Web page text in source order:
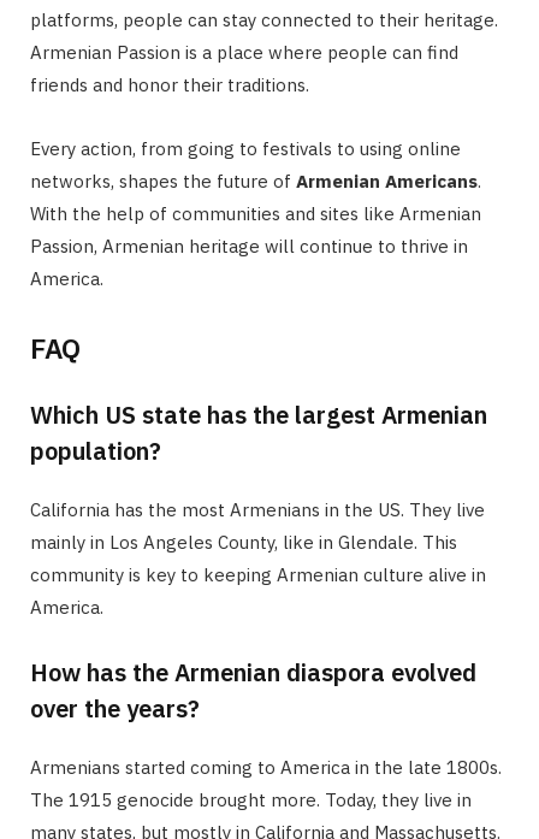
platforms, people can stay connected to their heritage.
Armenian Passion is a place where people can find
friends and honor their traditions.
Every action, from going to festivals to using online
networks, shapes the future of Armenian Americans.
With the help of communities and sites like Armenian
Passion, Armenian heritage will continue to thrive in
America.
FAQ
Which US state has the largest Armenian
population?
California has the most Armenians in the US. They live
mainly in Los Angeles County, like in Glendale. This
community is key to keeping Armenian culture alive in
America.
How has the Armenian diaspora evolved
over the years?
Armenians started coming to America in the late 1800s.
The 1915 genocide brought more. Today, they live in
many states, but mostly in California and Massachusetts.